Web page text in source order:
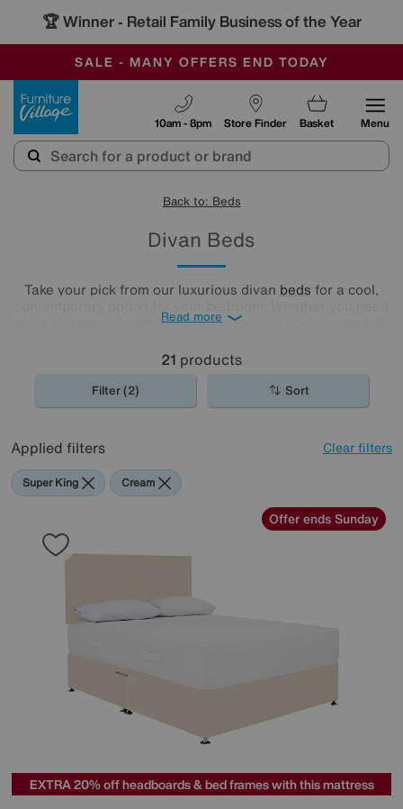
🏆 Winner - Retail Family Business of the Year
SALE - MANY OFFERS END TODAY
OUR STORES ARE AIR-CONDITIONED
SAVE MORE TODAY WITH MULTI-BUYS
Store Finder
10am - 8pm Basket Menu
Back to: Beds
Divan Beds
Take your pick from our luxurious divan beds for a cool,
extra storage or want to make the most of your lie-ins with
looking for in our stylish range.
Read more
21 products
Filter (2) Sort
Applied filters Clear filters
Super King Cream
Offer ends Sunday
EXTRA 20% off headboards & bed frames with this mattress